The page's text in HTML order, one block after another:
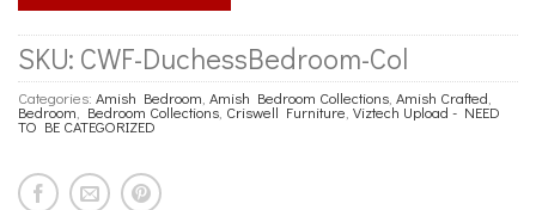
SKU: CWF-DuchessBedroom-Col
Categories: Amish Bedroom Amish Bedroom Collections Amish Crafted
Bedroom Bedroom Collections Criswell Furniture Viztech Upload - NEED
TO BE CATEGORIZED